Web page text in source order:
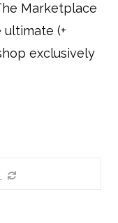
Marketplace
(+
exclusively